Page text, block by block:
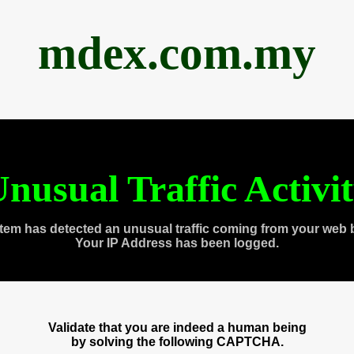
mdex.com.my
Traffic
has detected an unusual traffic coming from your web
Your IP Address has been logged.
Validate that you are indeed a human being
by solving the following CAPTCHA.